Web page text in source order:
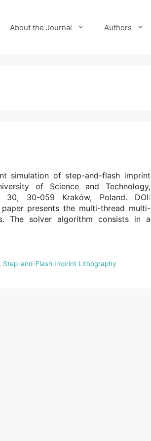
About the Journal Authors
simulation of step-and-flash imprint
of Science and Technology,
30, 30-059 Kraków, Poland. DOI:
paper presents the multi-thread multi-
The solver algorithm consists in a
Step-and-Flash Imprint Lithography